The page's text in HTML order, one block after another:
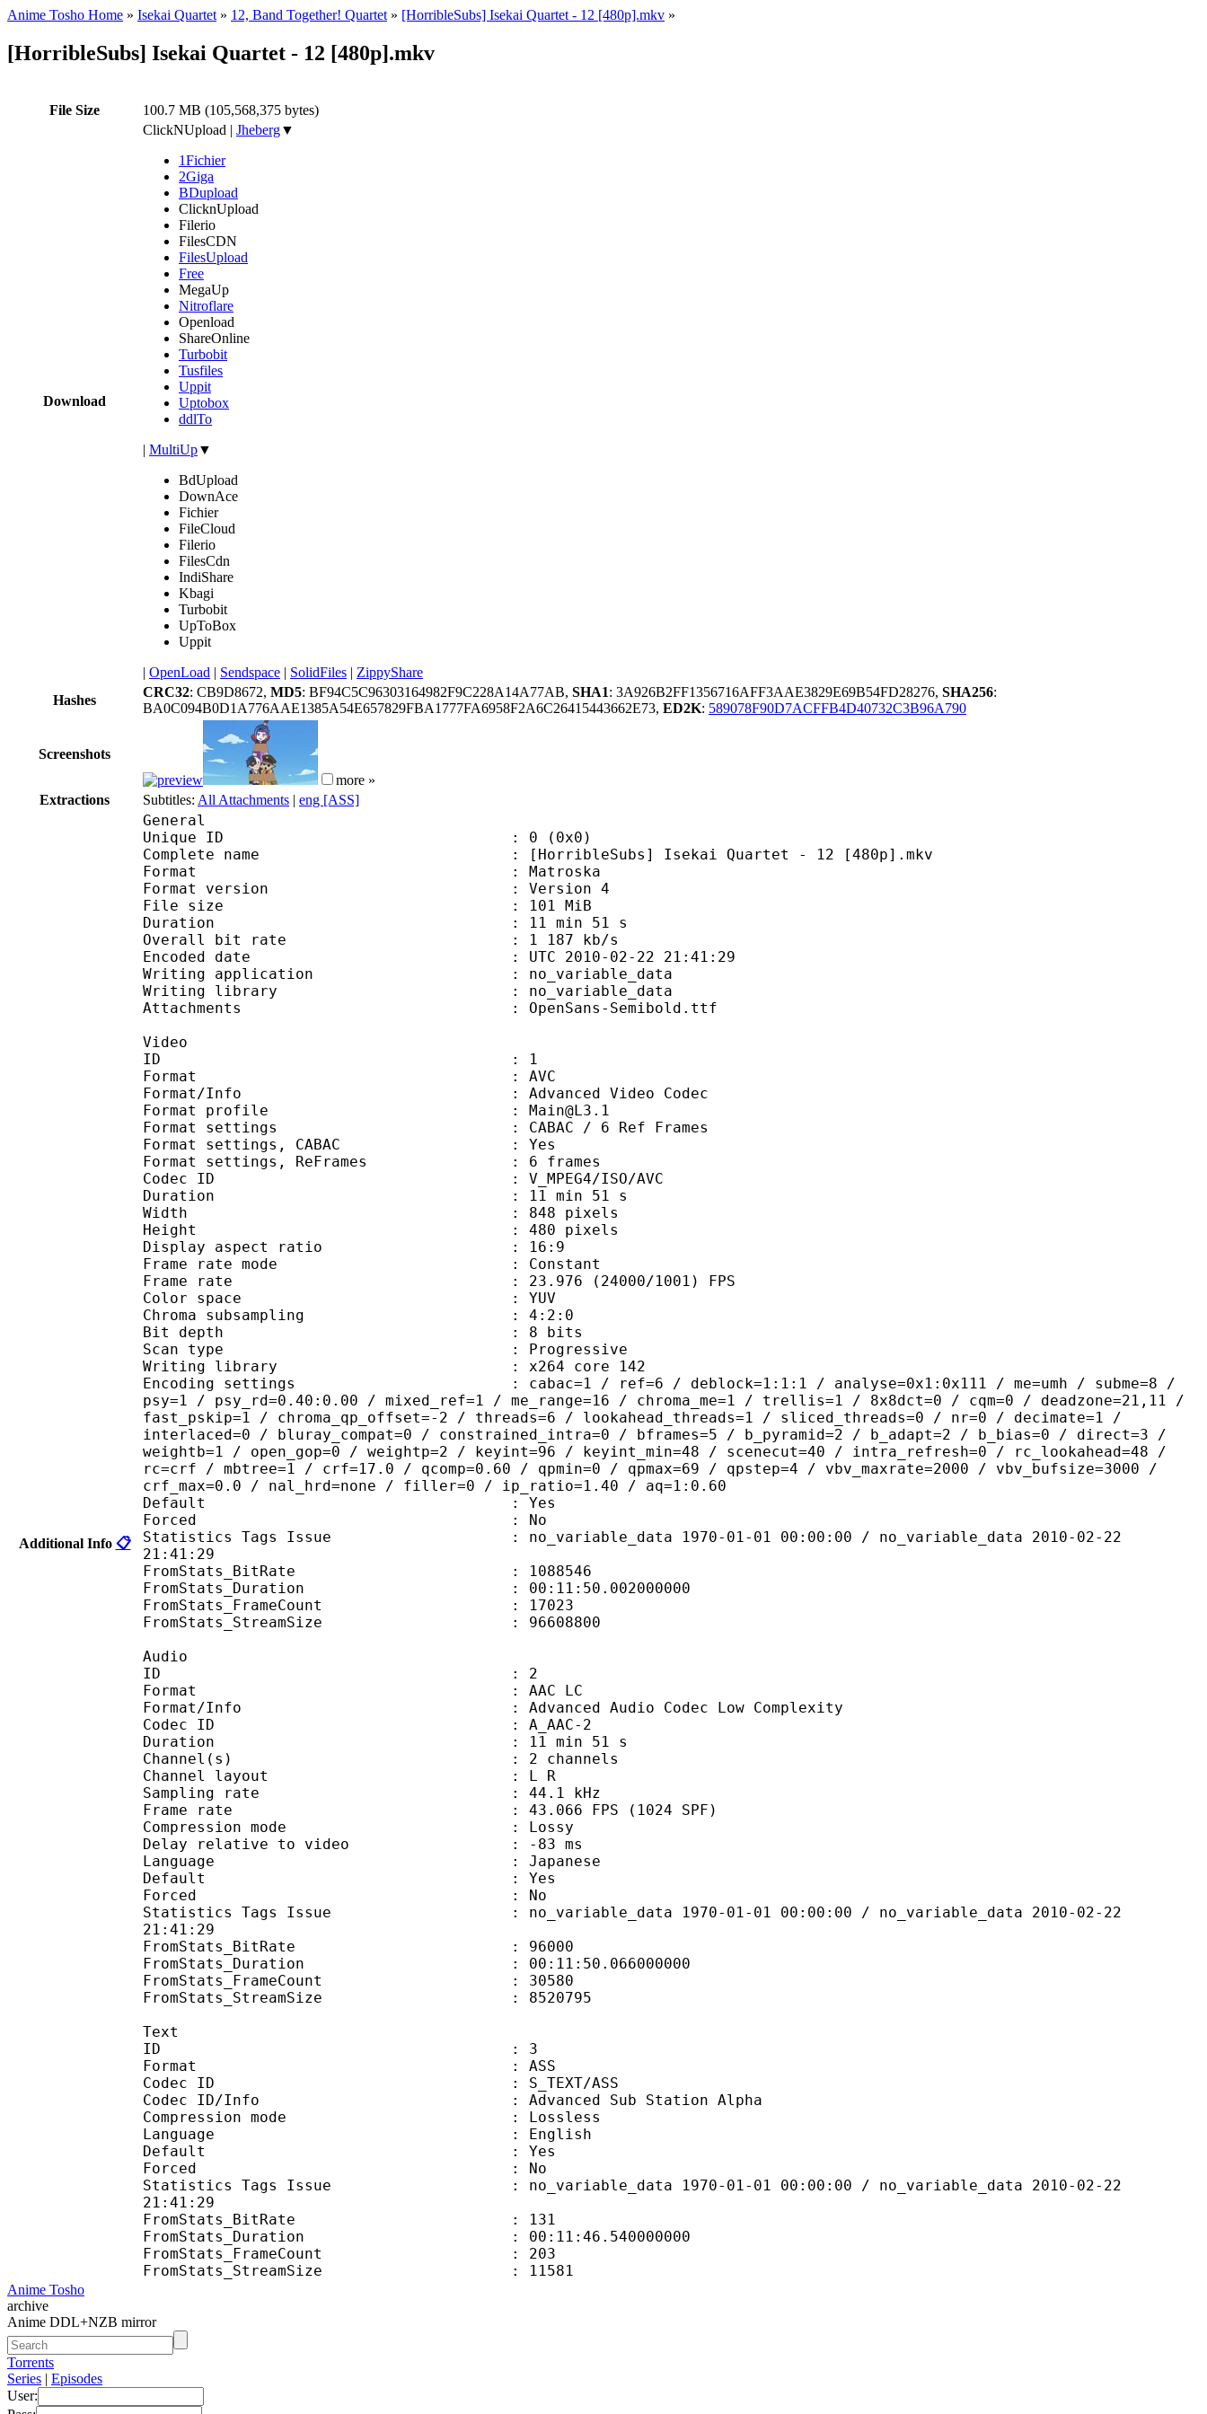
Anime Tosho Home » Isekai Quartet » 12, Band Together! Quartet » [HorribleSubs] Isekai Quartet - 12 [480p].mkv »
[HorribleSubs] Isekai Quartet - 12 [480p].mkv
File Size 100.7 MB (105,568,375 bytes)
Download
ClickNUpload | Jheberg▼
1Fichier
2Giga
BDupload
ClicknUpload
Filerio
FilesCDN
FilesUpload
Free
MegaUp
Nitroflare
Openload
ShareOnline
Turbobit
Tusfiles
Uppit
Uptobox
ddlTo
| MultiUp▼
BdUpload
DownAce
Fichier
FileCloud
Filerio
FilesCdn
IndiShare
Kbagi
Turbobit
UpToBox
Uppit
| OpenLoad | Sendspace | SolidFiles | ZippyShare
Hashes
CRC32: CB9D8672, MD5: BF94C5C96303164982F9C228A14A77AB, SHA1: 3A926B2FF1356716AFF3AAE3829E69B54FD28276, SHA256:
BA0C094B0D1A776AAE1385A54E657829FBA1777FA6958F2A6C26415443662E73, ED2K: 589078F90D7ACFFB4D40732C3B96A790
Screenshots
more »
Extractions
Subtitles: All Attachments | eng [ASS]
Additional Info 📋
General
Unique ID : 0 (0x0)
Complete name : [HorribleSubs] Isekai Quartet - 12 [480p].mkv
Format : Matroska
Format version : Version 4
File size : 101 MiB
Duration : 11 min 51 s
Overall bit rate : 1 187 kb/s
Encoded date : UTC 2010-02-22 21:41:29
Writing application : no_variable_data
Writing library : no_variable_data
Attachments : OpenSans-Semibold.ttf
Video
ID : 1
Format : AVC
Format/Info : Advanced Video Codec
Format profile : Main@L3.1
Format settings : CABAC / 6 Ref Frames
Format settings, CABAC : Yes
Format settings, ReFrames : 6 frames
Codec ID : V_MPEG4/ISO/AVC
Duration : 11 min 51 s
Width : 848 pixels
Height : 480 pixels
Display aspect ratio : 16:9
Frame rate mode : Constant
Frame rate : 23.976 (24000/1001) FPS
Color space : YUV
Chroma subsampling : 4:2:0
Bit depth : 8 bits
Scan type : Progressive
Writing library : x264 core 142
Encoding settings : cabac=1 / ref=6 / deblock=1:1:1 / analyse=0x1:0x111 / me=umh / subme=8 /
psy=1 / psy_rd=0.40:0.00 / mixed_ref=1 / me_range=16 / chroma_me=1 / trellis=1 / 8x8dct=0 / cqm=0 / deadzone=21,11 /
fast_pskip=1 / chroma_qp_offset=-2 / threads=6 / lookahead_threads=1 / sliced_threads=0 / nr=0 / decimate=1 /
interlaced=0 / bluray_compat=0 / constrained_intra=0 / bframes=5 / b_pyramid=2 / b_adapt=2 / b_bias=0 / direct=3 /
weightb=1 / open_gop=0 / weightp=2 / keyint=96 / keyint_min=48 / scenecut=40 / intra_refresh=0 / rc_lookahead=48 /
rc=crf / mbtree=1 / crf=17.0 / qcomp=0.60 / qpmin=0 / qpmax=69 / qpstep=4 / vbv_maxrate=2000 / vbv_bufsize=3000 /
crf_max=0.0 / nal_hrd=none / filler=0 / ip_ratio=1.40 / aq=1:0.60
Default : Yes
Forced : No
Statistics Tags Issue : no_variable_data 1970-01-01 00:00:00 / no_variable_data 2010-02-22
21:41:29
FromStats_BitRate : 1088546
FromStats_Duration : 00:11:50.002000000
FromStats_FrameCount : 17023
FromStats_StreamSize : 96608800
Audio
ID : 2
Format : AAC LC
Format/Info : Advanced Audio Codec Low Complexity
Codec ID : A_AAC-2
Duration : 11 min 51 s
Channel(s) : 2 channels
Channel layout : L R
Sampling rate : 44.1 kHz
Frame rate : 43.066 FPS (1024 SPF)
Compression mode : Lossy
Delay relative to video : -83 ms
Language : Japanese
Default : Yes
Forced : No
Statistics Tags Issue : no_variable_data 1970-01-01 00:00:00 / no_variable_data 2010-02-22
21:41:29
FromStats_BitRate : 96000
FromStats_Duration : 00:11:50.066000000
FromStats_FrameCount : 30580
FromStats_StreamSize : 8520795
Text
ID : 3
Format : ASS
Codec ID : S_TEXT/ASS
Codec ID/Info : Advanced Sub Station Alpha
Compression mode : Lossless
Language : English
Default : Yes
Forced : No
Statistics Tags Issue : no_variable_data 1970-01-01 00:00:00 / no_variable_data 2010-02-22
21:41:29
FromStats_BitRate : 131
FromStats_Duration : 00:11:46.540000000
FromStats_FrameCount : 203
FromStats_StreamSize : 11581
Anime Tosho
archive
Anime DDL+NZB mirror
Torrents
Series | Episodes
User: